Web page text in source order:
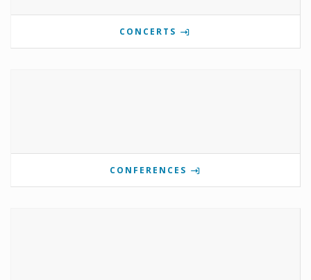
CONCERTS
CONFERENCES